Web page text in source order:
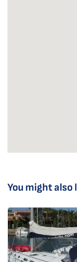
You might also